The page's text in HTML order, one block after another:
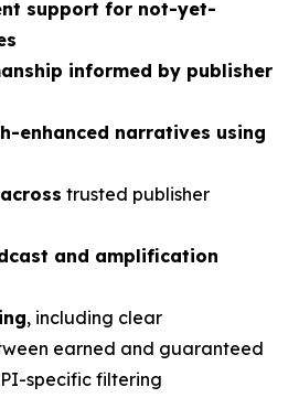
support for not-yet-
informed by publisher
enhanced narratives using
trusted publisher
and amplification
, including clear
earned and guaranteed
specific filtering